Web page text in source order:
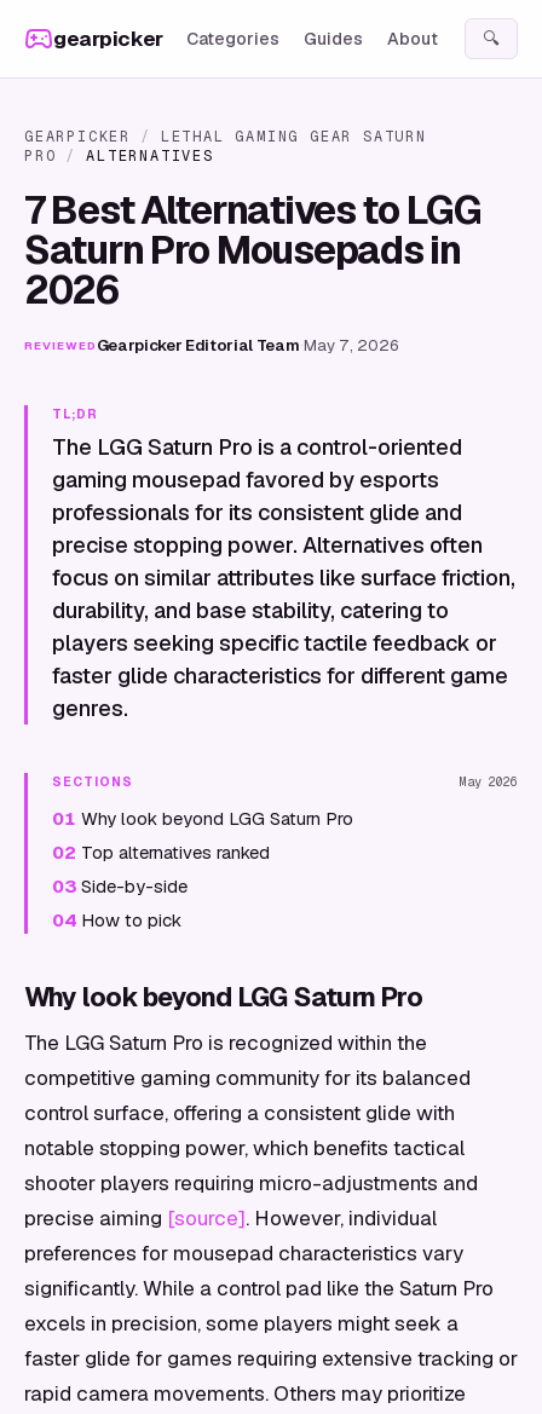
gearpicker Categories Guides About 🔍
GEARPICKER /
LETHAL GAMING GEAR SATURN
PRO
/ ALTERNATIVES
7 Best Alternatives to LGG
Saturn Pro Mousepads in
2026
REVIEWED Gearpicker Editorial Team·May 7, 2026
TL;DR
The LGG Saturn Pro is a control-oriented
gaming mousepad favored by esports
professionals for its consistent glide and
precise stopping power. Alternatives often
focus on similar attributes like surface friction,
durability, and base stability, catering to
players seeking specific tactile feedback or
faster glide characteristics for different game
genres.
SECTIONS May 2026
01 Why look beyond LGG Saturn Pro
02 Top alternatives ranked
03 Side-by-side
04 How to pick
Why look beyond LGG Saturn Pro
The LGG Saturn Pro is recognized within the
competitive gaming community for its balanced
control surface, offering a consistent glide with
notable stopping power, which benefits tactical
shooter players requiring micro-adjustments and
precise aiming [source]. However, individual
preferences for mousepad characteristics vary
significantly. While a control pad like the Saturn Pro
excels in precision, some players might seek a
faster glide for games requiring extensive tracking or
rapid camera movements. Others may prioritize